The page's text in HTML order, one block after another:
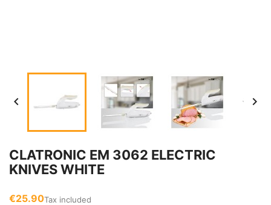
 
CLATRONIC EM 3062 ELECTRIC
KNIVES WHITE
€25.90Tax included